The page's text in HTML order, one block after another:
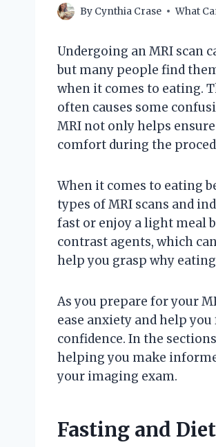
By Cynthia Crase What
Undergoing an MRI scan
but many people find
when it comes to eating.
often causes some
MRI not only helps
comfort during the
When it comes to eating
types of MRI scans and
fast or enjoy a light meal
contrast agents, which
help you grasp why
As you prepare for your
ease anxiety and help
confidence. In the
helping you make
your imaging exam.
Fasting and